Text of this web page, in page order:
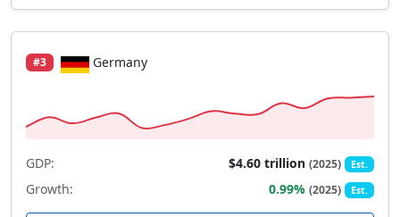
#3 Germany
GDP: $4.60 trillion(2025) Est.
Growth: 0.99%(2025) Est.